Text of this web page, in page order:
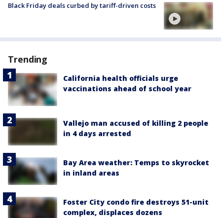
Black Friday deals curbed by tariff-driven costs
Trending
California health officials urge
vaccinations ahead of school year
Vallejo man accused of killing 2 people
in 4 days arrested
Bay Area weather: Temps to skyrocket
in inland areas
Foster City condo fire destroys 51-unit
complex, displaces dozens